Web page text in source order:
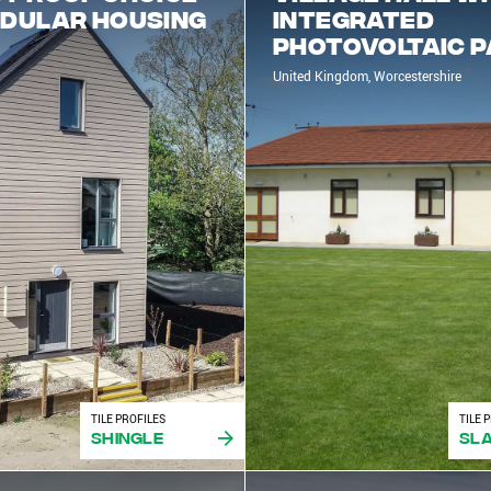
housing
TILE PROFILES
Shingle
Integrated
Photovoltaic
United Kingdom, Worcestershire
TILE